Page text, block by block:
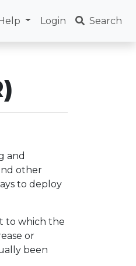
Login Search
and
other
to deploy
to which the
or
been